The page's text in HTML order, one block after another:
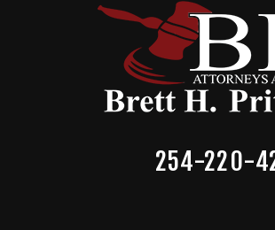
254-220-